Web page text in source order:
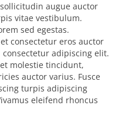
augue auctor
vitae vestibulum.
sed egestas.
consectetur eros auctor
adipiscing elit.
molestie tincidunt,
auctor varius. Fusce
turpis adipiscing
eleifend rhoncus